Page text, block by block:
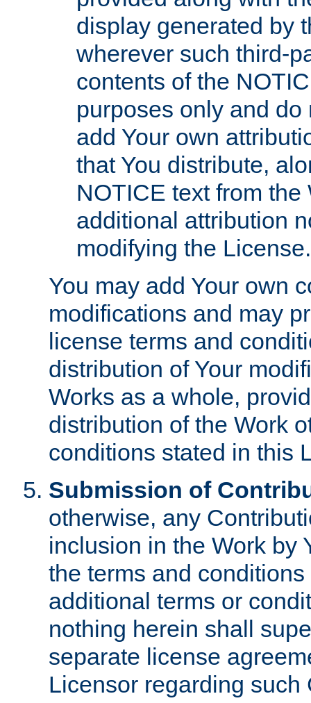
display generated by
wherever such third-
contents of the
purposes only and
add Your own
that You distribute,
NOTICE text from
additional attribution
modifying the License.
You may add Your own
modifications and may
license terms and
distribution of Your
Works as a whole,
distribution of the Work
conditions stated in this
Submission of
otherwise, any
inclusion in the Work by
the terms and
additional terms or
nothing herein shall
separate license
Licensor regarding such